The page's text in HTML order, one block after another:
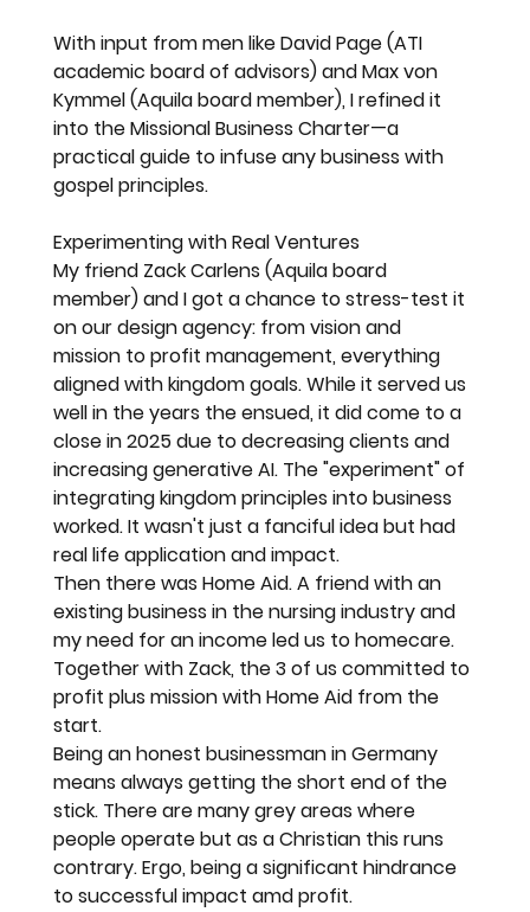
With input from men like David Page (ATI
academic board of advisors) and Max von
Kymmel (Aquila board member), I refined it
into the Missional Business Charter—a
practical guide to infuse any business with
gospel principles.
Experimenting with Real Ventures
My friend Zack Carlens (Aquila board
member) and I got a chance to stress-test it
on our design agency: from vision and
mission to profit management, everything
aligned with kingdom goals. While it served us
well in the years the ensued, it did come to a
close in 2025 due to decreasing clients and
increasing generative AI. The "experiment" of
integrating kingdom principles into business
worked. It wasn't just a fanciful idea but had
real life application and impact.
Then there was Home Aid. A friend with an
existing business in the nursing industry and
my need for an income led us to homecare.
Together with Zack, the 3 of us committed to
profit plus mission with Home Aid from the
start.
Being an honest businessman in Germany
means always getting the short end of the
stick. There are many grey areas where
people operate but as a Christian this runs
contrary. Ergo, being a significant hindrance
to successful impact amd profit.